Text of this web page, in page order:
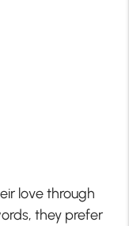
love through
they prefer